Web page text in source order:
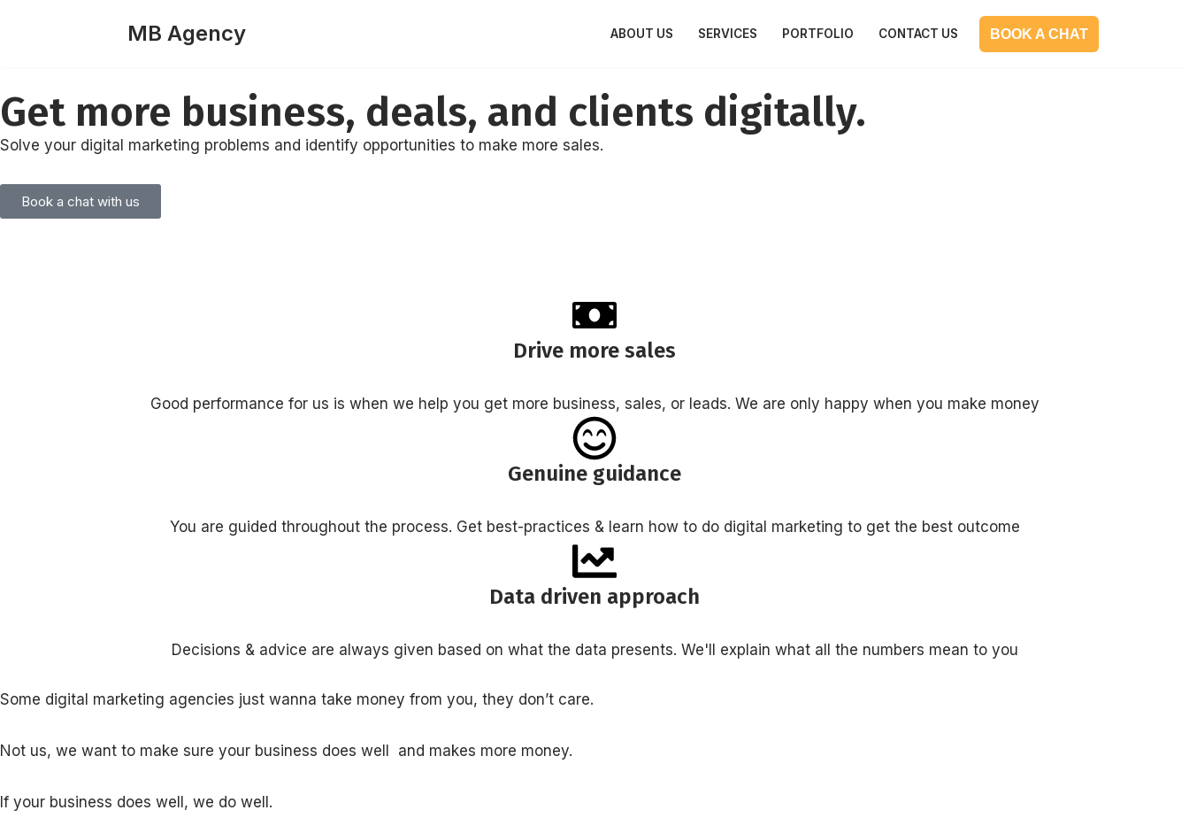
content
MB Agency ABOUT US SERVICES PORTFOLIO CONTACT US BOOK A CHAT
Get more business, deals, and clients digitally.
Solve your digital marketing problems and identify opportunities to make more sales.
Book a chat with us
Drive more sales
Good performance for us is when we help you get more business, sales, or leads. We are only happy when you make money
Genuine guidance
You are guided throughout the process. Get best-practices & learn how to do digital marketing to get the best outcome
Data driven approach
Decisions & advice are always given based on what the data presents. We'll explain what all the numbers mean to you
Some digital marketing agencies just wanna take money from you, they don’t care.
Not us, we want to make sure your business does well and makes more money.
If your business does well, we do well.